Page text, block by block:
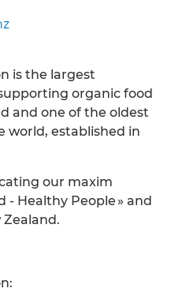
is the largest
organic food
and one of the oldest
world, established in
our maxim
- Healthy People » and